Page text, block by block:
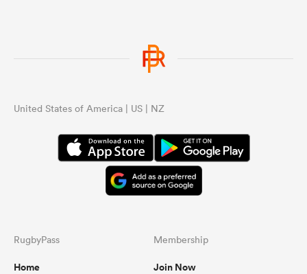
United States of America | US | NZ
RugbyPass
Home
Membership
Join Now